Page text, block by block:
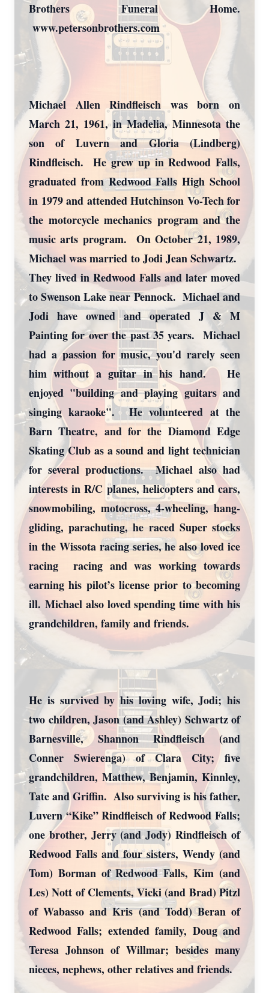
Close
Brothers Funeral Home.
www.petersonbrothers.com
Michael Allen Rindfleisch was born on
March 21, 1961, in Madelia, Minnesota the
son of Luvern and Gloria (Lindberg)
Rindfleisch. He grew up in Redwood Falls,
graduated from Redwood Falls High School
in 1979 and attended Hutchinson Vo-Tech for
the motorcycle mechanics program and the
music arts program. On October 21, 1989,
Michael was married to Jodi Jean Schwartz.
They lived in Redwood Falls and later moved
to Swenson Lake near Pennock. Michael and
Jodi have owned and operated J & M
Painting for over the past 35 years. Michael
had a passion for music, you'd rarely seen
him without a guitar in his hand. He
enjoyed "building and playing guitars and
singing karaoke". He volunteered at the
Barn Theatre, and for the Diamond Edge
Skating Club as a sound and light technician
for several productions. Michael also had
interests in R/C planes, helicopters and cars,
snowmobiling, motocross, 4-wheeling, hang-
gliding, parachuting, he raced Super stocks
in the Wissota racing series, he also loved ice
racing racing and was working towards
earning his pilot’s license prior to becoming
ill. Michael also loved spending time with his
grandchildren, family and friends.
He is survived by his loving wife, Jodi; his
two children, Jason (and Ashley) Schwartz of
Barnesville, Shannon Rindfleisch (and
Conner Swierenga) of Clara City; five
grandchildren, Matthew, Benjamin, Kinnley,
Tate and Griffin. Also surviving is his father,
Luvern “Kike” Rindfleisch of Redwood Falls;
one brother, Jerry (and Jody) Rindfleisch of
Redwood Falls and four sisters, Wendy (and
Tom) Borman of Redwood Falls, Kim (and
Les) Nott of Clements, Vicki (and Brad) Pitzl
of Wabasso and Kris (and Todd) Beran of
Redwood Falls; extended family, Doug and
Teresa Johnson of Willmar; besides many
nieces, nephews, other relatives and friends.